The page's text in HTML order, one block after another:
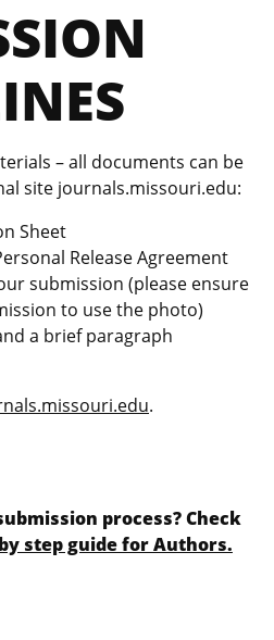
– all documents can be
site journals.missouri.edu:
Sheet
Release Agreement
submission (please ensure
to use the photo)
a brief paragraph
.
process? Check
step guide for Authors.